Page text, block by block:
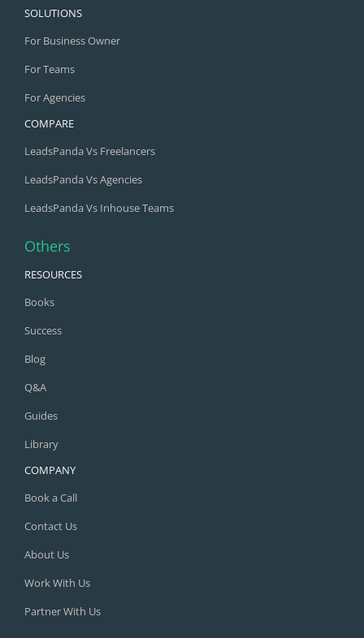
SOLUTIONS
For Business Owner
For Teams
For Agencies
COMPARE
LeadsPanda Vs Freelancers
LeadsPanda Vs Agencies
LeadsPanda Vs Inhouse Teams
Others
RESOURCES
Books
Success
Blog
Q&A
Guides
Library
COMPANY
Book a Call
Contact Us
About Us
Work With Us
Partner With Us